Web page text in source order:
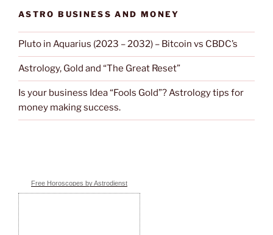
ASTRO BUSINESS AND MONEY
Pluto in Aquarius (2023 – 2032) – Bitcoin vs CBDC’s
Astrology, Gold and “The Great Reset”
Is your business Idea “Fools Gold”? Astrology tips for
money making success.
Free Horoscopes by Astrodienst